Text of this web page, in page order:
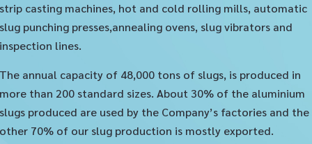
strip casting machines, hot and cold rolling mills, automatic
slug punching presses,annealing ovens, slug vibrators and
inspection lines.
The annual capacity of 48,000 tons of slugs, is produced in
more than 200 standard sizes. About 30% of the aluminium
slugs produced are used by the Company’s factories and the
other 70% of our slug production is mostly exported.